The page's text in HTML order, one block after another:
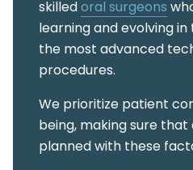
skilledoral surgeons
learning and evolving
the most advanced
procedures.
We prioritize patient
being, making sure
planned with these